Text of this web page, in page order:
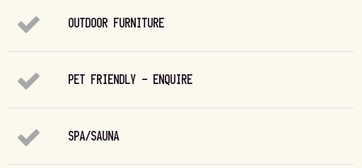
OUTDOOR FURNITURE
PET FRIENDLY - ENQUIRE
SPA/SAUNA